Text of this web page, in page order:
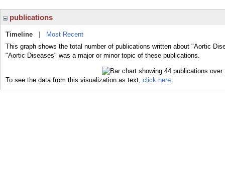
publications
Timeline
Most Recent
This graph shows the total number of publications written about "Aortic
"Aortic Diseases" was a major or minor topic of these publications.
To see the data from this visualization as text, click here.